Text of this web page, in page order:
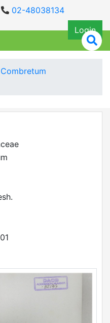
02-48038134
Login
Combretum